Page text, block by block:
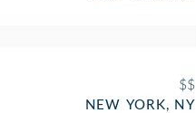
$$
NEW YORK, NY